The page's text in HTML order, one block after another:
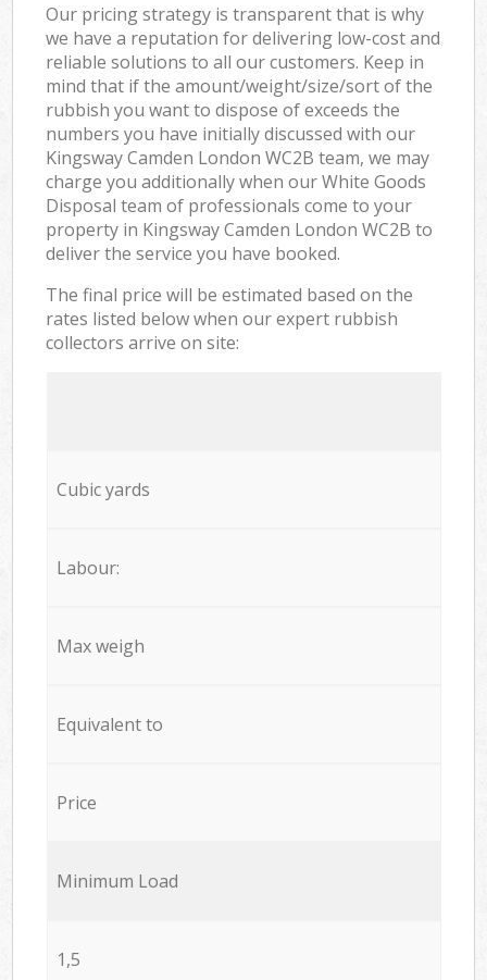
Our pricing strategy is transparent that is why
we have a reputation for delivering low-cost and
reliable solutions to all our customers. Keep in
mind that if the amount/weight/size/sort of the
rubbish you want to dispose of exceeds the
numbers you have initially discussed with our
Kingsway Camden London WC2B team, we may
charge you additionally when our White Goods
Disposal team of professionals come to your
property in Kingsway Camden London WC2B to
deliver the service you have booked.
The final price will be estimated based on the
rates listed below when our expert rubbish
collectors arrive on site:
Cubic yards
Labour:
Max weigh
Equivalent to
Price
Minimum Load
1,5